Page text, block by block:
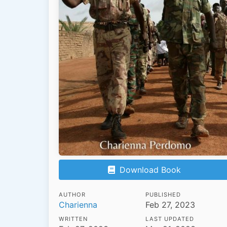
Download Book
AUTHOR
Charienna
PUBLISHED
Feb 27, 2023
WRITTEN LAST UPDATED